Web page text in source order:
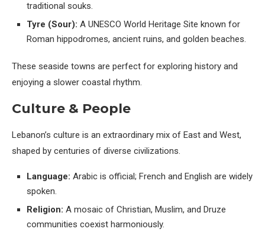
traditional souks.
Tyre (Sour): A UNESCO World Heritage Site known for
Roman hippodromes, ancient ruins, and golden beaches.
These seaside towns are perfect for exploring history and
enjoying a slower coastal rhythm.
Culture & People
Lebanon’s culture is an extraordinary mix of East and West,
shaped by centuries of diverse civilizations.
Language: Arabic is official; French and English are widely
spoken.
Religion: A mosaic of Christian, Muslim, and Druze
communities coexist harmoniously.